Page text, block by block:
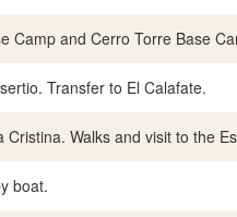
Camp and Cerro Torre Base
Transfer to El Calafate.
Cristina. Walks and visit to the
boat.